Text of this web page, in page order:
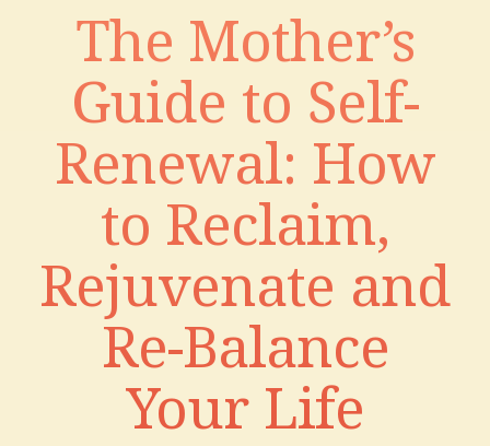
The Mother’s
Guide to Self-
Renewal: How
to Reclaim,
Rejuvenate and
Re-Balance
Your Life